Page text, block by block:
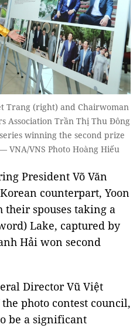
Trang (right) and Chairwoman
Association Trần Thị Thu Đông
winning the second prize
VNA/VNS Photo Hoàng Hiếu
President Võ Văn
counterpart, Yoon
their spouses taking a
Lake, captured by
Hải won second
Director Vũ Việt
photo contest council,
be a significant